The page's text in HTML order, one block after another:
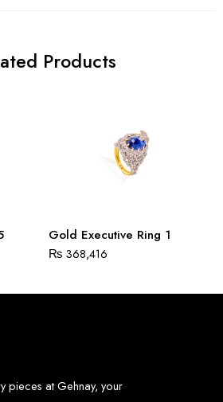
Products
Gold Executive Ring 1
₨ 368,416
pieces at Gehnay, your